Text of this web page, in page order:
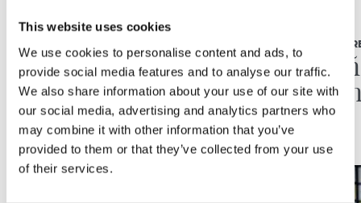
This website uses cookies
We use cookies to personalise content and ads, to
provide social media features and to analyse our traffic.
We also share information about your use of our site with
our social media, advertising and analytics partners who
may combine it with other information that you’ve
provided to them or that they’ve collected from your use
of their services.
03/08/2026
“Así mucho mejor”
RUEDA DE
"Un